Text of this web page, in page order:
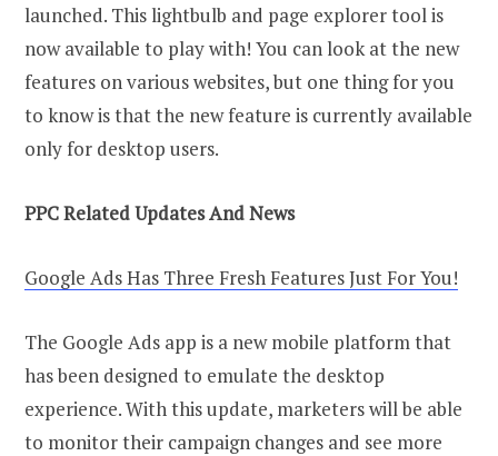
launched. This lightbulb and page explorer tool is
now available to play with! You can look at the new
features on various websites, but one thing for you
to know is that the new feature is currently available
only for desktop users.
PPC Related Updates And News
Google Ads Has Three Fresh Features Just For You!
The Google Ads app is a new mobile platform that
has been designed to emulate the desktop
experience. With this update, marketers will be able
to monitor their campaign changes and see more